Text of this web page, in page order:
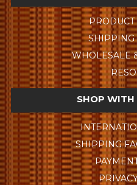
PRODUCT
SHIPPING
WHOLESALE
SHOP WITH
SHIPPING